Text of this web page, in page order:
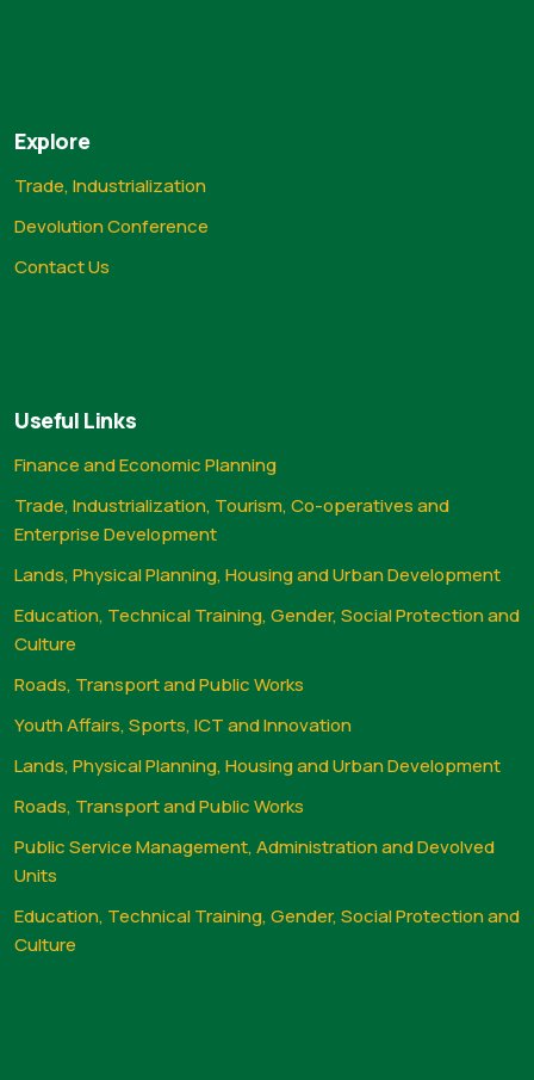
Explore
Trade, Industrialization
Devolution Conference
Contact Us
Useful Links
Finance and Economic Planning
Trade, Industrialization, Tourism, Co-operatives and
Enterprise Development
Lands, Physical Planning, Housing and Urban Development
Education, Technical Training, Gender, Social Protection and
Culture
Roads, Transport and Public Works
Youth Affairs, Sports, ICT and Innovation
Lands, Physical Planning, Housing and Urban Development
Roads, Transport and Public Works
Public Service Management, Administration and Devolved
Units
Education, Technical Training, Gender, Social Protection and
Culture